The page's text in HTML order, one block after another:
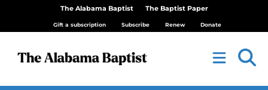
The Alabama Baptist The Baptist Paper
Gift a subscription Subscribe Renew Donate